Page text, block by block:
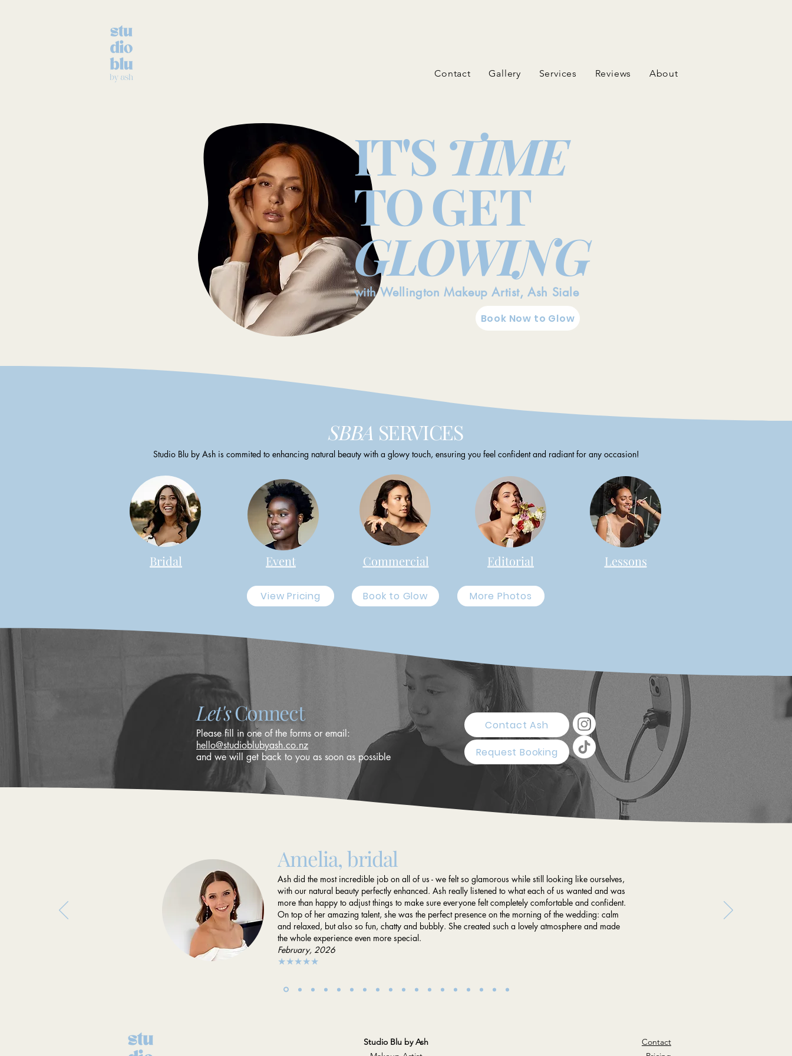
Contact Gallery Services Reviews About
with Wellington Makeup Artist, Ash Siale
Book Now to Glow
IT'S TIME
TOGET
GLOWING
SBBA SERVICES
Studio Blu by Ash is commited to enhancing natural beauty with a glowy touch, ensuring you feel confident and radiant for any occasion!
Bridal Event Commercial Editorial Lessons
View Pricing Book to Glow More Photos
Let'sConnect
Please fill in one of the forms or email:
hello@studioblubyash.co.nz
and we will get back to you as soon as possible
Contact Ash
Request Booking
Amelia, bridal
Ash did the most incredible job on all of us - we felt so glamorous while still looking like ourselves,
with our natural beauty perfectly enhanced. Ash really listened to what each of us wanted and was
more than happy to adjust things to make sure everyone felt completely comfortable and confident.
On top of her amazing talent, she was the perfect presence on the morning of the wedding: calm
and relaxed, but also so fun, chatty and bubbly. She created such a lovely atmosphere and made
the whole experience even more special.
February, 2026
★★★★★
Studio Blu by Ash
Contact